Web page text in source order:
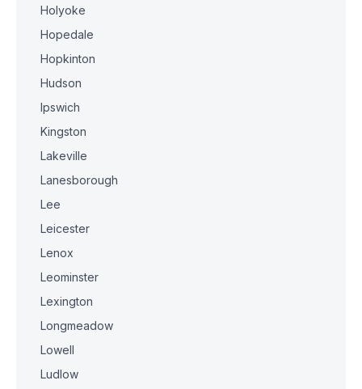
Holyoke
Hopedale
Hopkinton
Hudson
Ipswich
Kingston
Lakeville
Lanesborough
Lee
Leicester
Lenox
Leominster
Lexington
Longmeadow
Lowell
Ludlow